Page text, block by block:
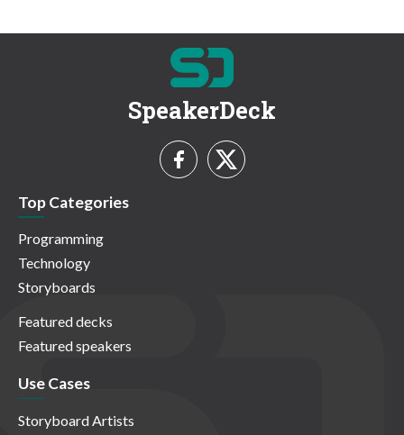
SpeakerDeck
Top Categories
Programming
Technology
Storyboards
Featured decks
Featured speakers
Use Cases
Storyboard Artists